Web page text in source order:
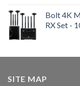
Bolt 4K
RX Set -
SITE MAP